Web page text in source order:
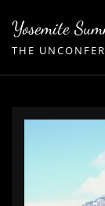
content
Yosemite
THE